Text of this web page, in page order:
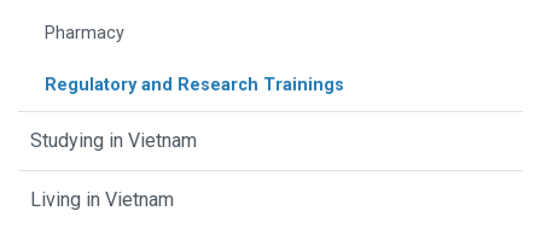
Pharmacy
Regulatory and Research Trainings
Studying in Vietnam
Living in Vietnam